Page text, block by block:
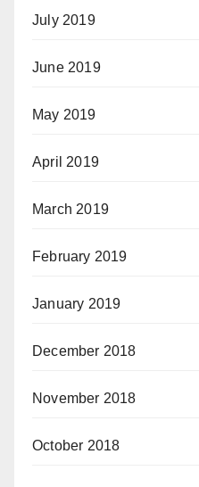
July 2019
June 2019
May 2019
April 2019
March 2019
February 2019
January 2019
December 2018
November 2018
October 2018